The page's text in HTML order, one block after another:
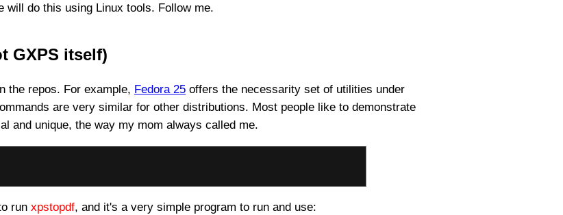
will do this using Linux tools. Follow me.
GXPS itself)
the repos. For example, Fedora 25 offers the necessarity set of utilities under
are very similar for other distributions. Most people like to demonstrate
and unique, the way my mom always called me.
run xpstopdf, and it's a very simple program to run and use: